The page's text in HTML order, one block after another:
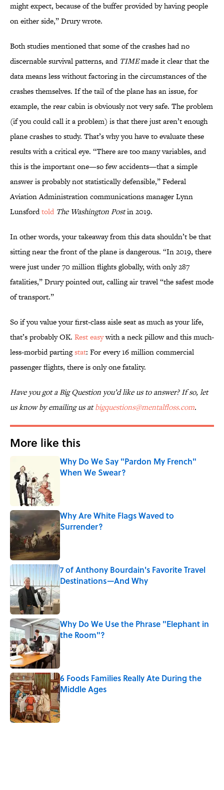
might expect, because of the buffer provided by having people
on either side,” Drury wrote.
Both studies mentioned that some of the crashes had no
discernable survival patterns, and TIMEmade it clear that the
data means less without factoring in the circumstances of the
crashes themselves. If the tail of the plane has an issue, for
example, the rear cabin is obviously not very safe. The problem
(if you could call it a problem) is that there just aren’t enough
plane crashes to study. That’s why you have to evaluate these
results with a critical eye. “There are too many variables, and
this is the important one—so few accidents—that a simple
answer is probably not statistically defensible,” Federal
Aviation Administration communications manager Lynn
Lunsfordtold The Washington Postin 2019.
In other words, your takeaway from this data shouldn’t be that
sitting near the front of the plane is dangerous. “In 2019, there
were just under 70 million flights globally, with only 287
fatalities,” Drury pointed out, calling air travel “the safest mode
of transport.”
So if you value your first-class aisle seat as much as your life,
that’s probably OK. Rest easywith a neck pillow and this much-
less-morbid partingstat: For every 16 million commercial
passenger flights, there is only one fatality.
Have you got a Big Question you’d like us to answer? If so, let
us know by emailing us atbigquestions@mentalfloss.com.
More like this
Why Do We Say "Pardon My French"
When We Swear?
Why Are White Flags Waved to
Surrender?
Published by on Invalid Date
7 of Anthony Bourdain's Favorite Travel
Destinations—And Why
Published by on Invalid Date
Why Do We Use the Phrase "Elephant in
the Room"?
Published by on Invalid Date
6 Foods Families Really Ate During the
Middle Ages
Published by on Invalid Date